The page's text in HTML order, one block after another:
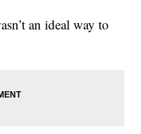
an ideal way to